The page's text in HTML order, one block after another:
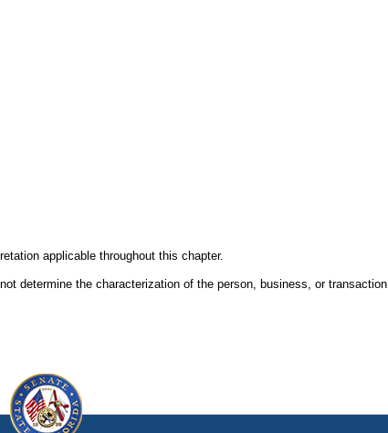
applicable throughout this chapter.
determine the characterization of the person, business, or transaction